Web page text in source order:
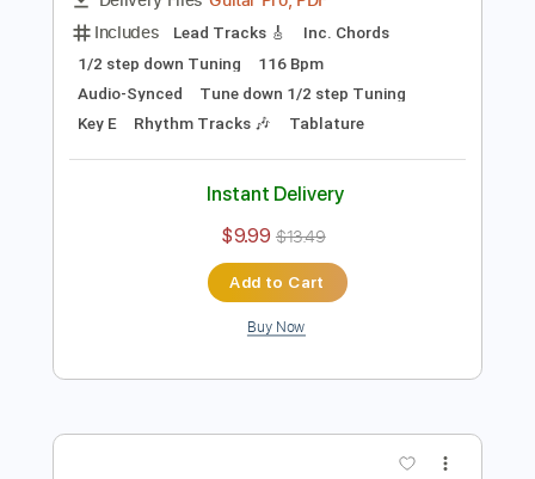
Preview PDF Sample
Dirty Honey - Won't Take Me Alive
Dirty Honey
FULL
Delivery Files Guitar Pro, PDF
Lead Tracks 🎸
Key E Rhythm Tracks 🎶 Tablature